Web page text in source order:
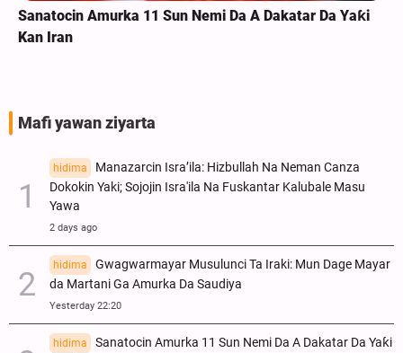
Sanatocin Amurka 11 Sun Nemi Da A Dakatar Da Yaƙi
Kan Iran
Mafi yawan ziyarta
hidima
Manazarcin Isra’ila: Hizbullah Na Neman Canza
Dokokin Yaki; Sojojin Isra'ila Na Fuskantar Kalubale Masu
Yawa
2 days ago
hidima
Gwagwarmayar Musulunci Ta Iraki: Mun Dage Mayar
da Martani Ga Amurka Da Saudiya
Yesterday 22:20
hidima
Sanatocin Amurka 11 Sun Nemi Da A Dakatar Da Yaƙi